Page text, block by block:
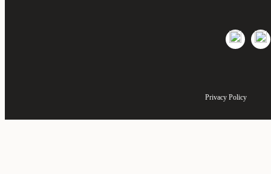
Privacy Policy